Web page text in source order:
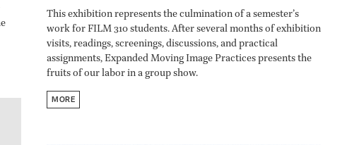
This exhibition represents the culmination of a semester’s
work for FILM 310 students. After several months of exhibition
visits, readings, screenings, discussions, and practical
assignments, Expanded Moving Image Practices presents the
fruits of our labor in a group show.
MORE